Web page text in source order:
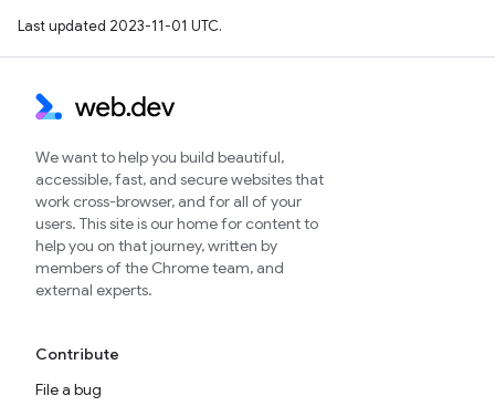
Last updated 2023-11-01 UTC.
We want to help you build beautiful,
accessible, fast, and secure websites that
work cross-browser, and for all of your
users. This site is our home for content to
help you on that journey, written by
members of the Chrome team, and
external experts.
Contribute
File a bug